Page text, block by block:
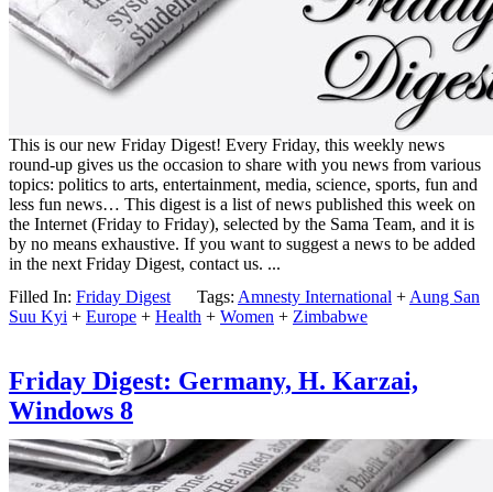
This is our new Friday Digest! Every Friday, this weekly news
round-up gives us the occasion to share with you news from various
topics: politics to arts, entertainment, media, science, sports, fun and
less fun news… This digest is a list of news published this week on
the Internet (Friday to Friday), selected by the Sama Team, and it is
by no means exhaustive. If you want to suggest a news to be added
in the next Friday Digest, contact us. ...
Filled In: Friday Digest Tags: Amnesty International + Aung San
Suu Kyi + Europe + Health + Women + Zimbabwe
Friday Digest: Germany, H. Karzai,
Windows 8